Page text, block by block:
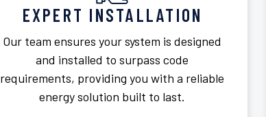
EXPERT INSTALLATION
Our team ensures your system is designed
and installed to surpass code
requirements, providing you with a reliable
energy solution built to last.